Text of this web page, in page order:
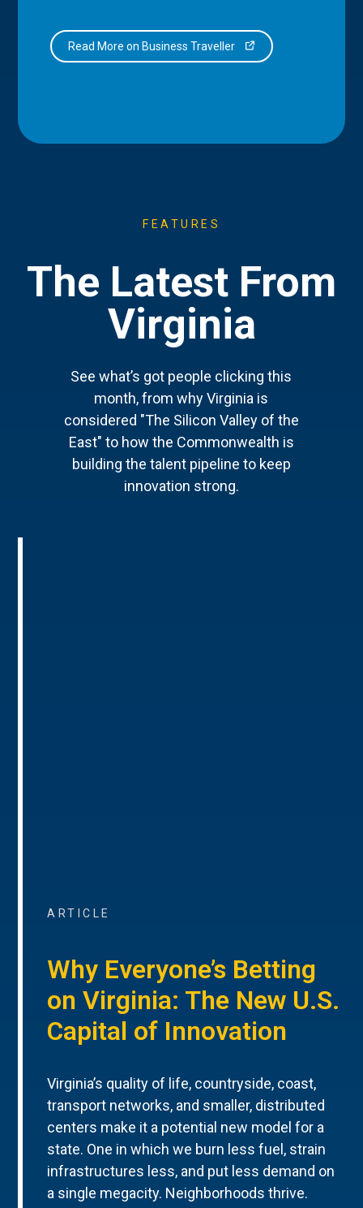
Read More on Business Traveller
FEATURES
The Latest From
Virginia
See what’s got people clicking this
month, from why Virginia is
considered "The Silicon Valley of the
East" to how the Commonwealth is
building the talent pipeline to keep
innovation strong.
ARTICLE
Why Everyone’s Betting
on Virginia: The New U.S.
Capital of Innovation
Virginia’s quality of life, countryside, coast,
transport networks, and smaller, distributed
centers make it a potential new model for a
state. One in which we burn less fuel, strain
infrastructures less, and put less demand on
a single megacity. Neighborhoods thrive.